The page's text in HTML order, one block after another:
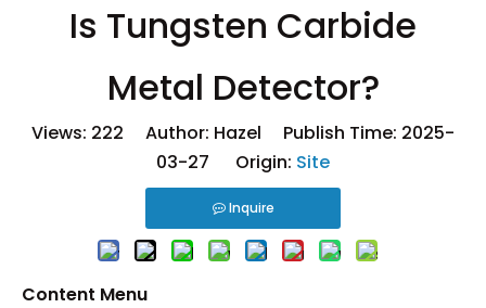
Is Tungsten Carbide
Metal Detector?
Views: 222 Author: Hazel Publish Time: 2025-
03-27 Origin: Site
Inquire
Content Menu